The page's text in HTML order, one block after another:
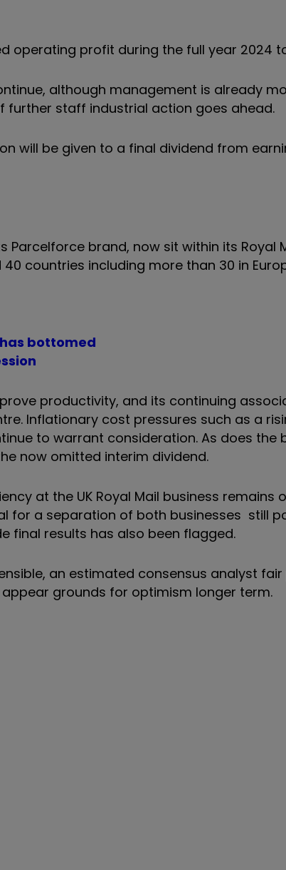
operating profit during the full year 2024
although management is already
further staff industrial action goes ahead.
will be given to a final dividend from
Parcelforce brand, now sit within its Royal
countries including more than 30 in
bottomed
productivity, and its continuing
Inflationary cost pressures such as a
to warrant consideration. As does the
now omitted interim dividend.
at the UK Royal Mail business remains
for a separation of both businesses still
final results has also been flagged.
an estimated consensus analyst
grounds for optimism longer term.